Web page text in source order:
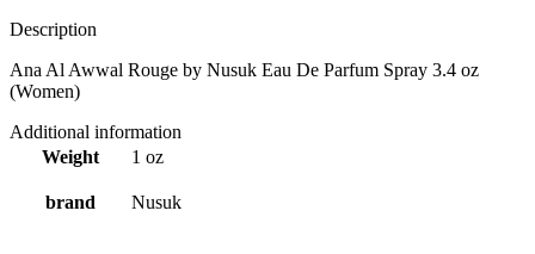
Description
Ana Al Awwal Rouge by Nusuk Eau De Parfum Spray 3.4 oz
(Women)
Additional information
Weight
1 oz
brand Nusuk